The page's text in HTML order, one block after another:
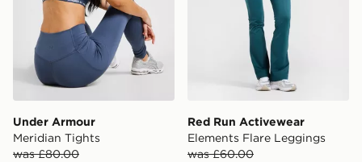
Under Armour
Meridian Tights
was £80.00
Red Run Activewear
Elements Flare Leggings
was £60.00